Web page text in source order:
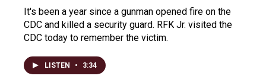
It's been a year since a gunman opened fire on the
CDC and killed a security guard. RFK Jr. visited the
CDC today to remember the victim.
LISTEN • 3:34